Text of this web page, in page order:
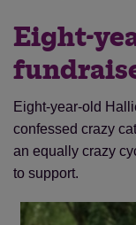
Eight-
Eight-year-old
confessed crazy
an equally crazy
to support.